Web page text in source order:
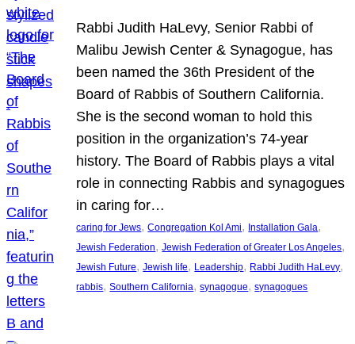
Rabbi Judith HaLevy, Senior Rabbi of
Malibu Jewish Center & Synagogue, has
been named the 36th President of the
Board of Rabbis of Southern California.
She is the second woman to hold this
position in the organization’s 74-year
history. The Board of Rabbis plays a vital
role in connecting Rabbis and synagogues
in caring for…
caring for Jews, Congregation Kol Ami, Installation Gala
Jewish Federation, Jewish Federation of Greater Los Angeles
Jewish Future, Jewish life, Leadership, Rabbi Judith HaLevy
rabbis, Southern California, synagogue, synagogues